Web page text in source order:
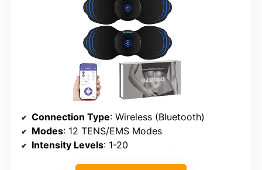
Connection Type: Wireless (Bluetooth)
Modes: 12 TENS/EMS Modes
Intensity Levels: 1-20